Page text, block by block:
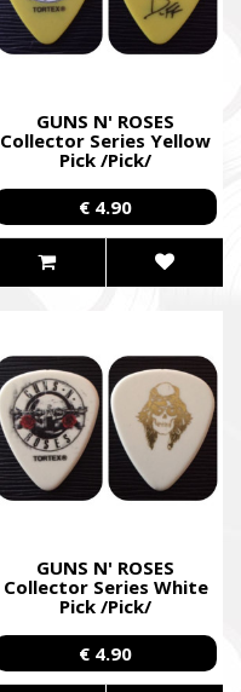
GUNS N' ROSES
Collector Series Yellow
Pick /Pick/
€ 4.90
GUNS N' ROSES
Collector Series White
Pick /Pick/
€ 4.90